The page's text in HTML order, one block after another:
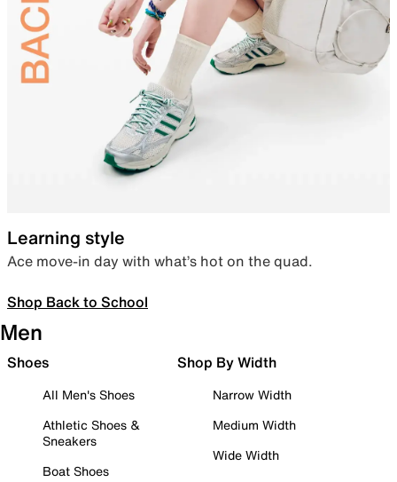
Learning style
Ace move-in day with what’s hot on the quad.
Shop Back to School
Men
Shoes
All Men's Shoes
Athletic Shoes &
Sneakers
Boat Shoes
Shop By Width
Narrow Width
Medium Width
Wide Width